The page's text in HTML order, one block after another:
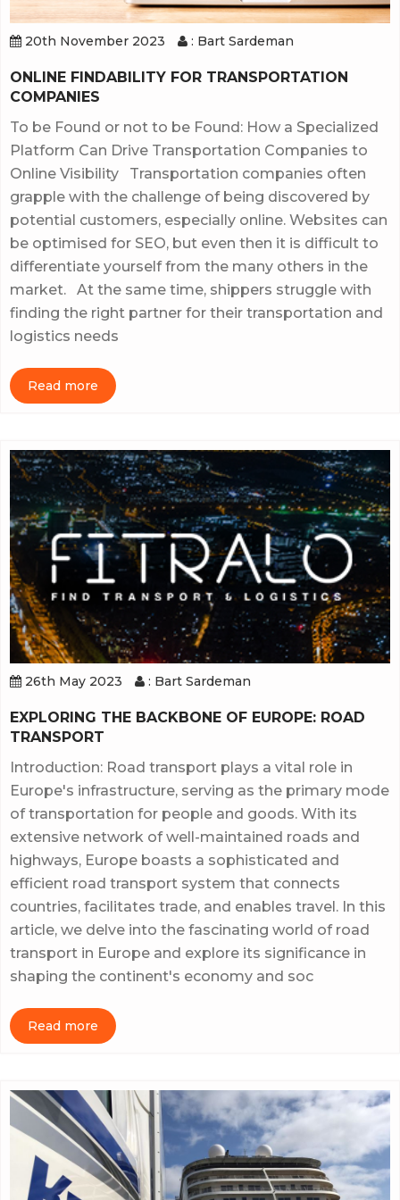
20th November 2023 : Bart Sardeman
ONLINE FINDABILITY FOR TRANSPORTATION
COMPANIES
To be Found or not to be Found: How a Specialized
Platform Can Drive Transportation Companies to
Online Visibility Transportation companies often
grapple with the challenge of being discovered by
potential customers, especially online. Websites can
be optimised for SEO, but even then it is difficult to
differentiate yourself from the many others in the
market. At the same time, shippers struggle with
finding the right partner for their transportation and
logistics needs
Read more
26th May 2023 : Bart Sardeman
EXPLORING THE BACKBONE OF EUROPE: ROAD
TRANSPORT
Introduction: Road transport plays a vital role in
Europe's infrastructure, serving as the primary mode
of transportation for people and goods. With its
extensive network of well-maintained roads and
highways, Europe boasts a sophisticated and
efficient road transport system that connects
countries, facilitates trade, and enables travel. In this
article, we delve into the fascinating world of road
transport in Europe and explore its significance in
shaping the continent's economy and soc
Read more